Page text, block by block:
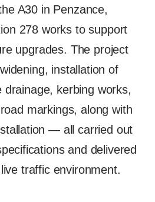
A30 in Penzance,
278 works to support
upgrades. The project
installation of
drainage, kerbing works,
markings, along with
— all carried out
and delivered
traffic environment.